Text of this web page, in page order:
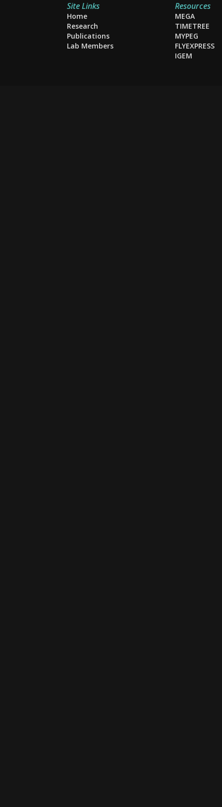
Site Links
Home
Research
Publications
Lab Members
Resources
MEGA
TIMETREE
MYPEG
FLYEXPRESS
IGEM